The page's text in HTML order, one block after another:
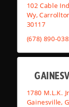
102 Cable
Wy,
30117
(678) 890-
1780 M.L.K.
Gainesville,